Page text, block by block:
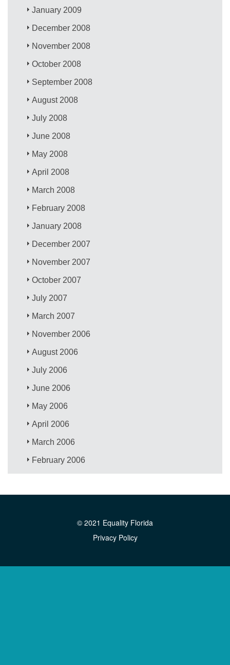
January 2009
December 2008
November 2008
October 2008
September 2008
August 2008
July 2008
June 2008
May 2008
April 2008
March 2008
February 2008
January 2008
December 2007
November 2007
October 2007
July 2007
March 2007
November 2006
August 2006
July 2006
June 2006
May 2006
April 2006
March 2006
February 2006
© 2021 Equality Florida
Privacy Policy